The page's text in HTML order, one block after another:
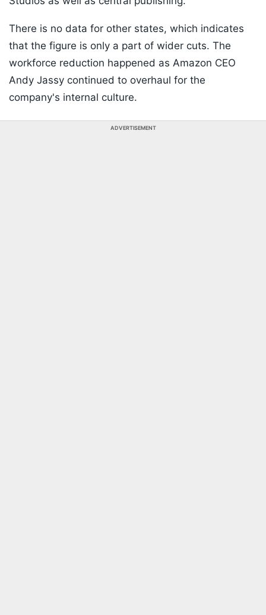
There is no data for other states, which indicates
that the figure is only a part of wider cuts. The
workforce reduction happened as Amazon CEO
Andy Jassy continued to overhaul for the
company's internal culture.
ADVERTISEMENT